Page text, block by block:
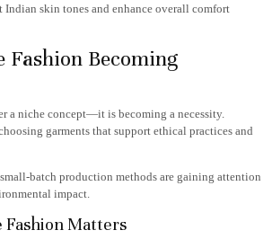
Indian skin tones and enhance overall comfort
Fashion Becoming
a niche concept—it is becoming a necessity.
garments that support ethical practices and
batch production methods are gaining attention
impact.
Fashion Matters